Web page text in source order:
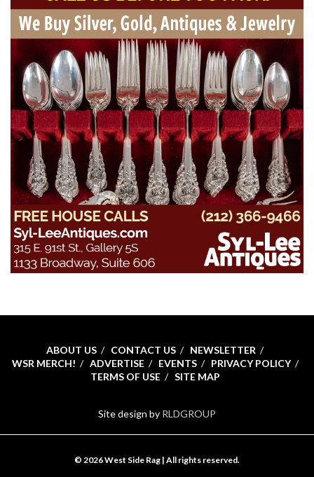
ABOUT US CONTACT US
NEWSLETTER
WSR MERCH!
ADVERTISE EVENTS
PRIVACY POLICY
TERMS OF USE
SITE MAP
Site design by RLDGROUP
© 2026 West Side Rag | All rights reserved.